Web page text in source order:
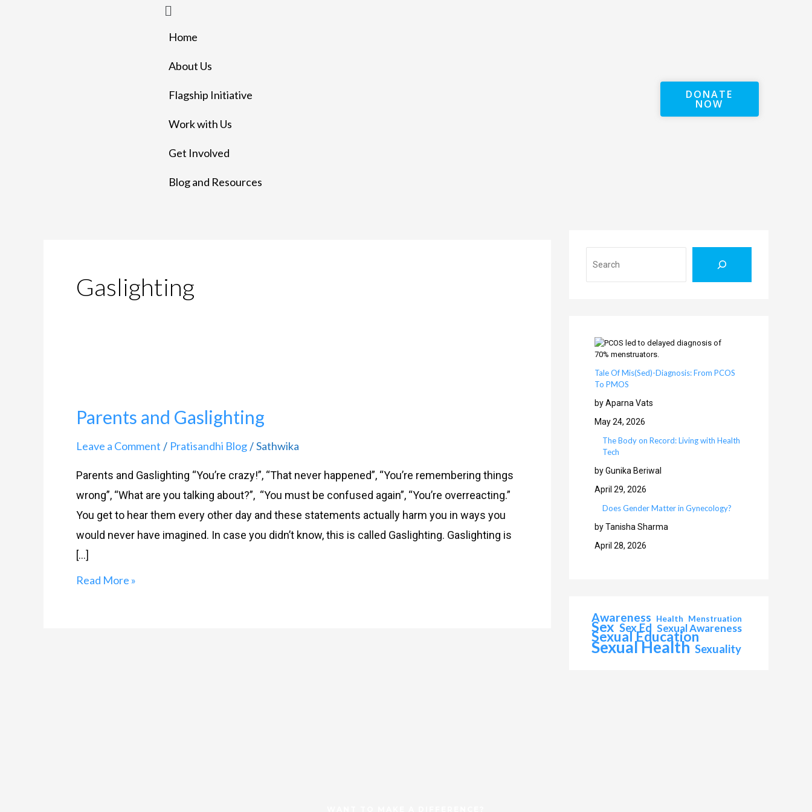
Menu
Home
About Us
Flagship Initiative
Work with Us
Get Involved
Blog and Resources
DONATE
NOW
Gaslighting
Parents and Gaslighting
Leave a Comment / Pratisandhi Blog /Sathwika
Parents and Gaslighting “You’re crazy!”, “That never happened”, “You’re remembering things
wrong”, “What are you talking about?”, “You must be confused again”, “You’re overreacting.”
You get to hear them every other day and these statements actually harm you in ways you
would never have imagined. In case you didn’t know, this is called Gaslighting. Gaslighting is
[…]
Gaslighting
Read More »
Tale Of Mis(Sed)-Diagnosis: From PCOS
To PMOS
by Aparna Vats
May 24, 2026
The Body on Record: Living with Health
Tech
by Gunika Beriwal
April 29, 2026
Does Gender Matter in Gynecology?
by Tanisha Sharma
April 28, 2026
Awareness Health Menstruation
Sex Sex Ed Sexual Awareness
Sexual Education
Sexual Health Sexuality